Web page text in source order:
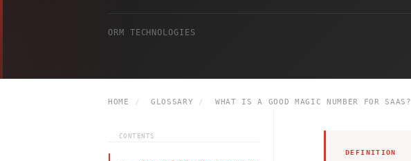
ORM TECHNOLOGIES
HOME / GLOSSARY / WHAT IS A GOOD MAGIC NUMBER FOR SAAS?
CONTENTS
DEFINITION